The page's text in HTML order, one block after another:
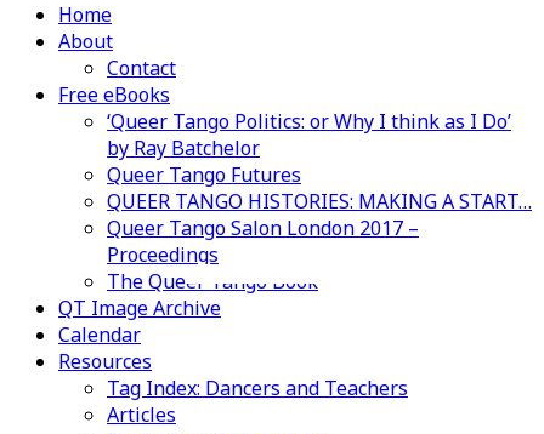
Home
About
Contact
Free eBooks
‘Queer Tango Politics: or Why I think as I Do’
by Ray Batchelor
Queer Tango Futures
QUEER TANGO HISTORIES: MAKING A START…
Queer Tango Salon London 2017 –
Proceedings
The Queer Tango Book
QT Image Archive
Calendar
Resources
Tag Index: Dancers and Teachers
Articles